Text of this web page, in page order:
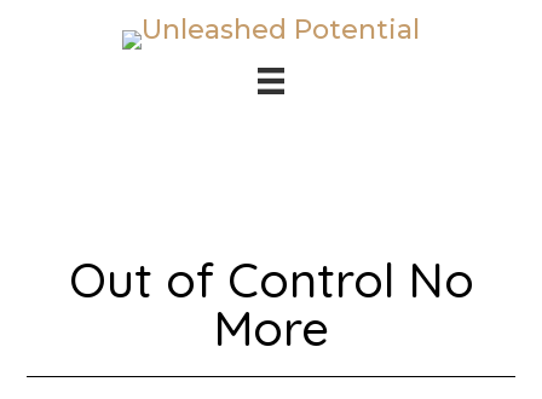
Out of Control No
More